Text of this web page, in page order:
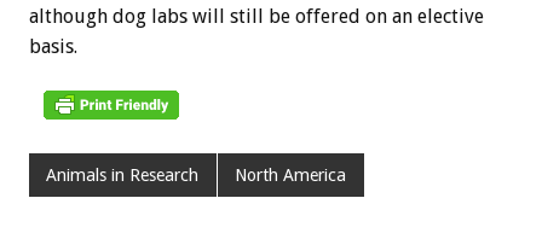
although dog labs will still be offered on an elective
basis.
Animals in Research North America